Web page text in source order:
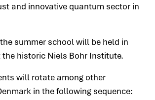
and innovative quantum sector in
summer school will be held in
the historic Niels Bohr Institute.
will rotate among other
in the following sequence: